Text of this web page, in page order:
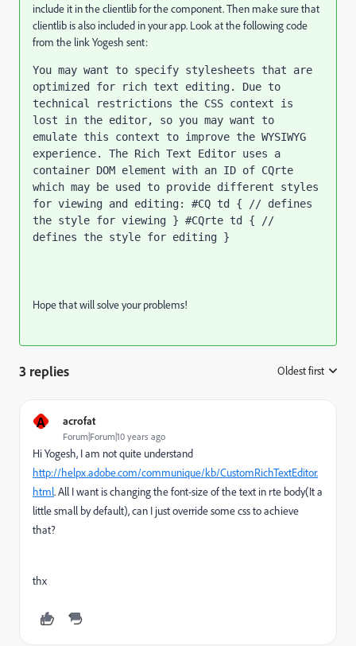
include it in the clientlib for the component. Then make sure that
clientlib is also included in your app. Look at the following code
from the link Yogesh sent:
You may want to specify stylesheets that are
optimized for rich text editing. Due to
technical restrictions the CSS context is
lost in the editor, so you may want to
emulate this context to improve the WYSIWYG
experience. The Rich Text Editor uses a
container DOM element with an ID of CQrte
which may be used to provide different styles
for viewing and editing: #CQ td { // defines
the style for viewing } #CQrte td { //
defines the style for editing }
Hope that will solve your problems!
3 replies Oldest first
A acrofat
Forum|Forum|10 years ago
Hi Yogesh, I am not quite understand
http://helpx.adobe.com/communique/kb/CustomRichTextEditor.
html. All I want is changing the font-size of the text in rte body(It a
little small by default), can I just override some css to achieve
that?
thx